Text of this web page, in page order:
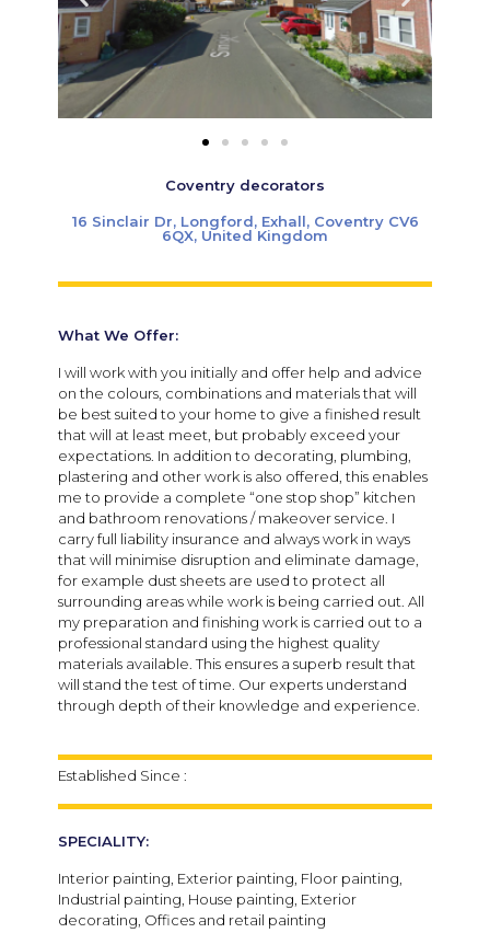
Coventry decorators
16 Sinclair Dr, Longford, Exhall, Coventry CV6
6QX, United Kingdom
What We Offer:
I will work with you initially and offer help and advice
on the colours, combinations and materials that will
be best suited to your home to give a finished result
that will at least meet, but probably exceed your
expectations. In addition to decorating, plumbing,
plastering and other work is also offered, this enables
me to provide a complete “one stop shop” kitchen
and bathroom renovations / makeover service. I
carry full liability insurance and always work in ways
that will minimise disruption and eliminate damage,
for example dust sheets are used to protect all
surrounding areas while work is being carried out. All
my preparation and finishing work is carried out to a
professional standard using the highest quality
materials available. This ensures a superb result that
will stand the test of time. Our experts understand
through depth of their knowledge and experience.
Established Since :
SPECIALITY:
Interior painting, Exterior painting, Floor painting,
Industrial painting, House painting, Exterior
decorating, Offices and retail painting